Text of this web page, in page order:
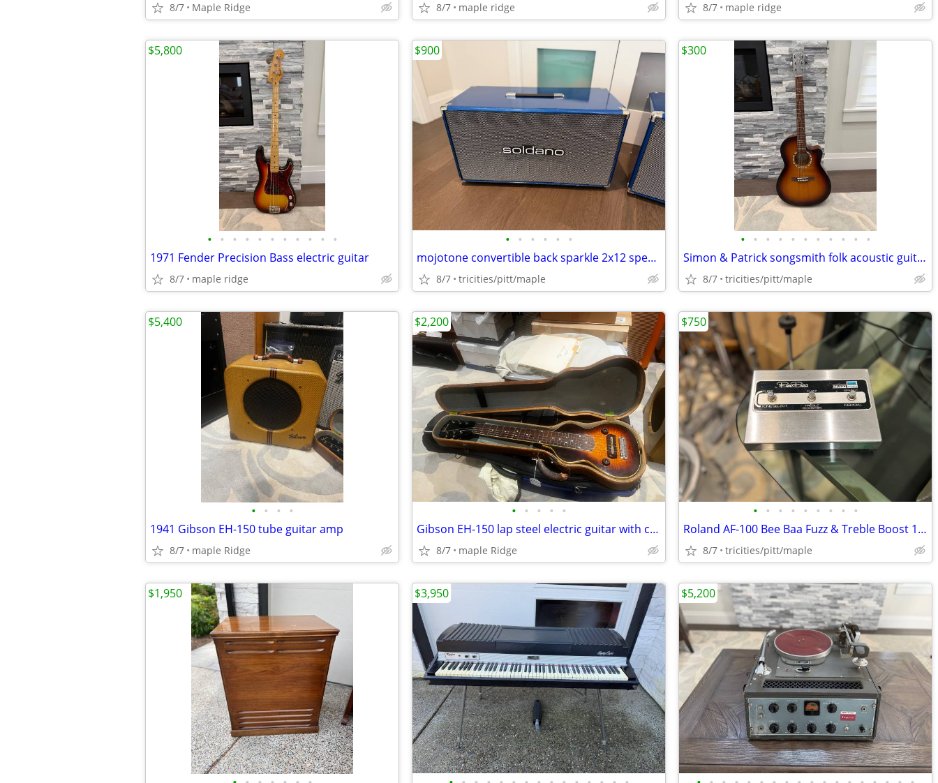
8/7 Maple Ridge 8/7 maple ridge 8/7 maple ridge
• • • • • • • • • • •
1971 Fender Precision Bass electric guitar
8/7 maple ridge
$5,800
• • • • • •
mojotone convertible back sparkle 2x12 speaker cab uk Celestions
8/7 tricities/pitt/maple
$900
• • • • • • • • • • •
Simon & Patrick songsmith folk acoustic guitar with pickup and eq
8/7 tricities/pitt/maple
$300
• • • •
1941 Gibson EH-150 tube guitar amp
8/7 maple Ridge
$5,400
• • • • •
Gibson EH-150 lap steel electric guitar with case
8/7 maple Ridge
$2,200
• • • • • • • • •
Roland AF-100 Bee Baa Fuzz & Treble Boost 1970s Vintage Guitar pedal
8/7 tricities/pitt/maple
$750
$1,950 $3,950 $5,200